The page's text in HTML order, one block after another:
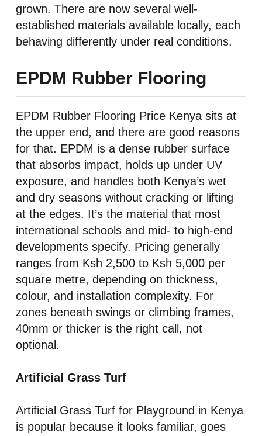
grown. There are now several well-
established materials available locally, each
behaving differently under real conditions.
EPDM Rubber Flooring
EPDM Rubber Flooring Price Kenya sits at
the upper end, and there are good reasons
for that. EPDM is a dense rubber surface
that absorbs impact, holds up under UV
exposure, and handles both Kenya’s wet
and dry seasons without cracking or lifting
at the edges. It’s the material that most
international schools and mid- to high-end
developments specify. Pricing generally
ranges from Ksh 2,500 to Ksh 5,000 per
square metre, depending on thickness,
colour, and installation complexity. For
zones beneath swings or climbing frames,
40mm or thicker is the right call, not
optional.
Artificial Grass Turf
Artificial Grass Turf for Playground in Kenya
is popular because it looks familiar, goes